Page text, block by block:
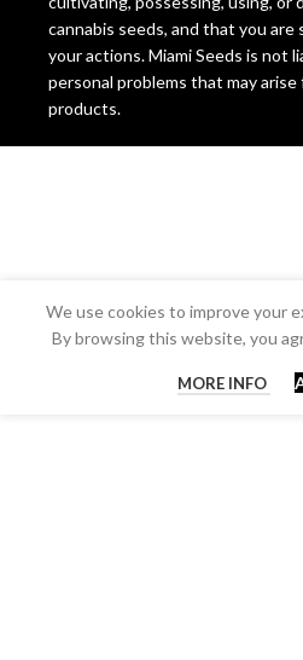
cannabis seeds, and that you
your actions. Miami Seeds is not
personal problems that may
products.
We use cookies to improve your
By browsing this website, you
MORE INFO